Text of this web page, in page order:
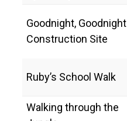
Goodnight, Goodnight
Construction Site
Ruby’s School Walk
Walking through the